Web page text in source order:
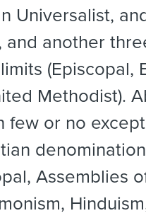
Universalist,
and another
(Episcopal,
Methodist).
few or no
Assemblies